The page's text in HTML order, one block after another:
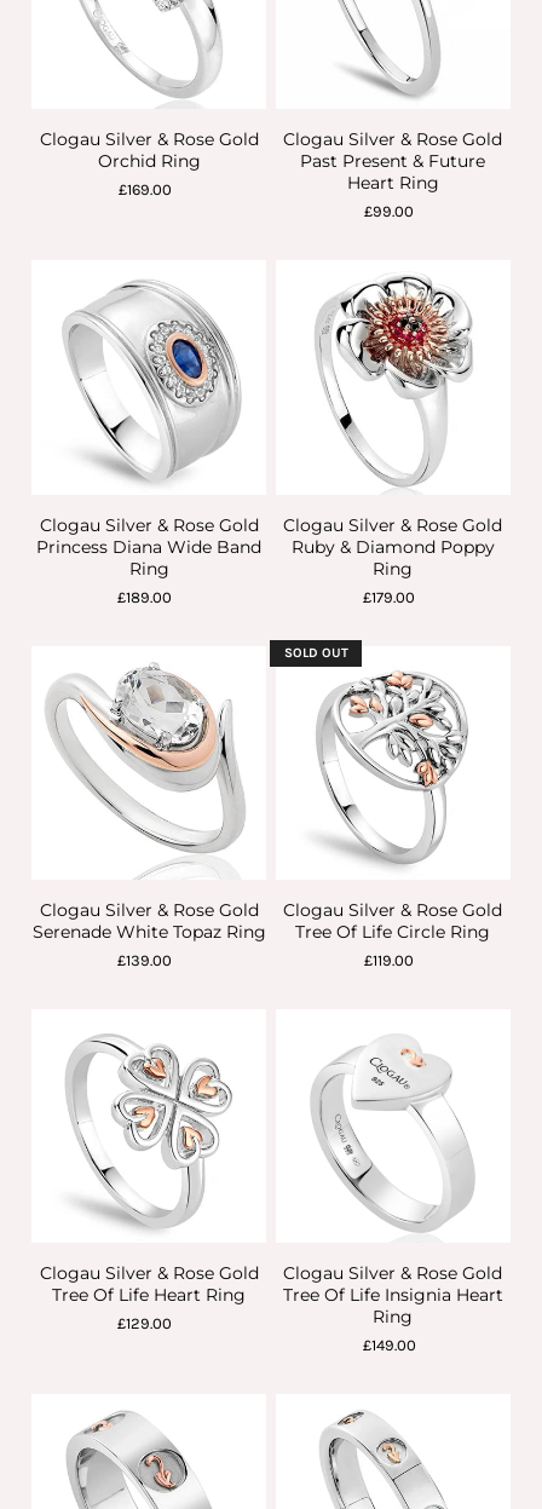
Clogau Silver & Rose Gold
Orchid Ring
£169.00
Clogau Silver & Rose Gold
Past Present & Future
Heart Ring
£99.00
Clogau Silver & Rose Gold
Princess Diana Wide Band
Ring
£189.00
Clogau Silver & Rose Gold
Ruby & Diamond Poppy
Ring
£179.00
Clogau Silver & Rose Gold
Serenade White Topaz Ring
£139.00
SOLD OUT
Clogau Silver & Rose Gold
Tree Of Life Circle Ring
£119.00
Clogau Silver & Rose Gold
Tree Of Life Heart Ring
£129.00
Clogau Silver & Rose Gold
Tree Of Life Insignia Heart
Ring
£149.00